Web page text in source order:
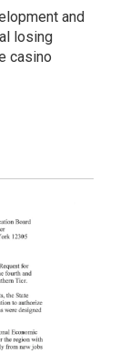
and
losing
casino